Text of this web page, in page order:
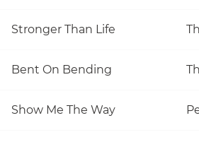
Stronger Than Life
Bent On Bending
Show Me The Way